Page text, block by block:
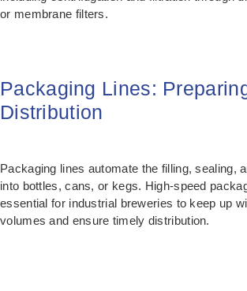
or membrane filters.
Packaging Lines:
Distribution
Packaging lines automate the filling, sealing,
into bottles, cans, or kegs. High-speed
essential for industrial breweries to keep up
volumes and ensure timely distribution.